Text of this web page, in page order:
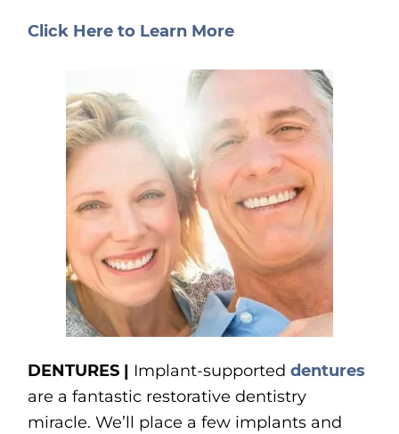
Click Here to Learn More
DENTURES | Implant-supporteddentures
are a fantastic restorative dentistry
miracle. We’ll place a few implants and